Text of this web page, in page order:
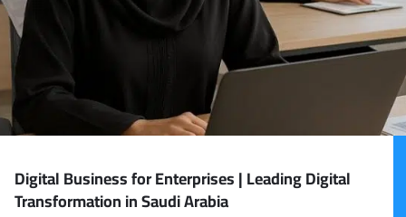
Digital Business for Enterprises | Leading Digital
Transformation in Saudi Arabia